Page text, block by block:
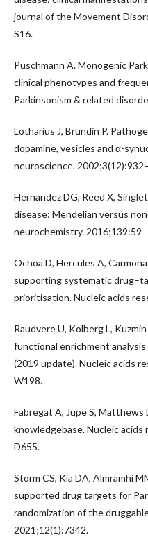
journal of the Movement
S16.
Puschmann A. Monogenic
clinical phenotypes and
Parkinsonism & related
Lotharius J, Brundin P.
dopamine, vesicles and α-
neuroscience.
Hernandez DG, Reed X,
disease: Mendelian versus
neurochemistry.
Ochoa D, Hercules A,
supporting systematic
prioritisation. Nucleic acids
Raudvere U, Kolberg L,
functional enrichment
(2019 update). Nucleic acids
W198.
Fabregat A, Jupe S,
knowledgebase. Nucleic acids
D655.
Storm CS, Kia DA, Almramhi
supported drug targets for
randomization of the
2021;12(1):7342.